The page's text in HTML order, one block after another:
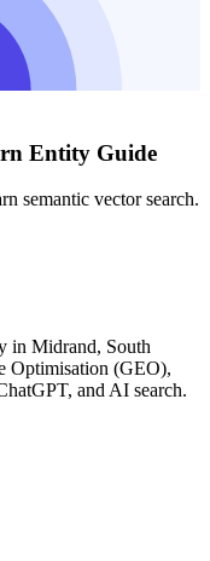
Entity Guide
semantic vector search.
in Midrand, South
Optimisation (GEO),
and AI search.